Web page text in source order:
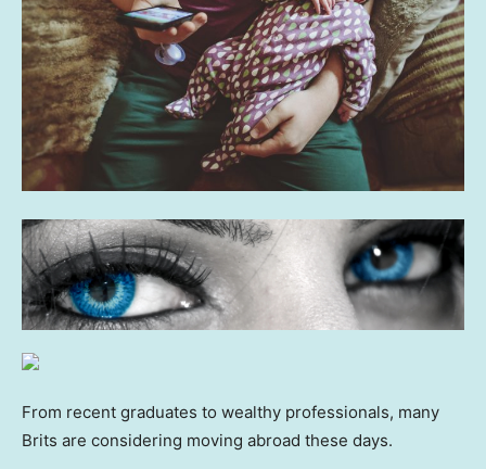
From recent graduates to wealthy professionals, many
Brits are considering moving abroad these days.